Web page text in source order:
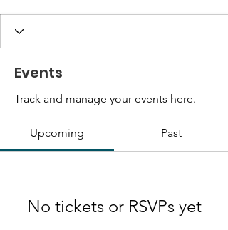
Events
Track and manage your events here.
Upcoming Past
No tickets or RSVPs yet